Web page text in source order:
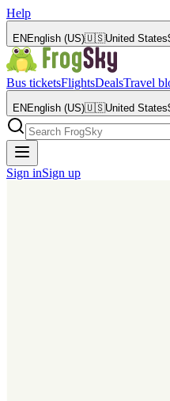
Help
EN English (US)🇺🇸United States
Bus ticketsFlightsDealsTravel
EN English (US)🇺🇸United States
Sign inSign up